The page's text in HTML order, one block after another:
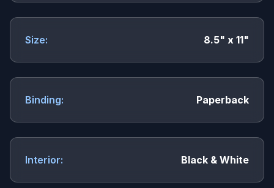
Size: 8.5" x 11"
Binding: Paperback
Interior: Black & White